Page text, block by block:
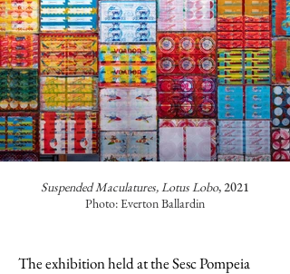
Suspended Maculatures, Lotus Lobo, 2021
Photo: Everton Ballardin
The exhibition held at the Sesc Pompeia